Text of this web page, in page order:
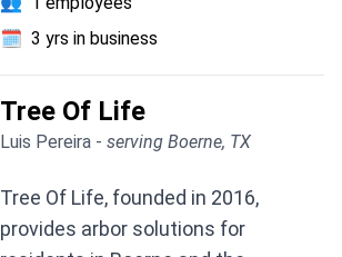
🗓️ 3 yrs in business
Tree Of Life
Luis Pereira - serving Boerne, TX
Tree Of Life, founded in 2016,
provides arbor solutions for